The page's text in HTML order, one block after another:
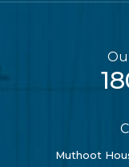
Muthoot